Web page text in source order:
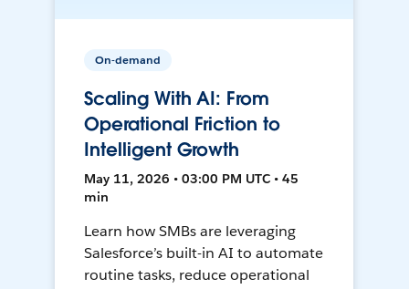
On-demand
Scaling With AI: From
Operational Friction to
Intelligent Growth
May 11, 2026 • 03:00 PM UTC • 45
min
Learn how SMBs are leveraging
Salesforce’s built-in AI to automate
routine tasks, reduce operational